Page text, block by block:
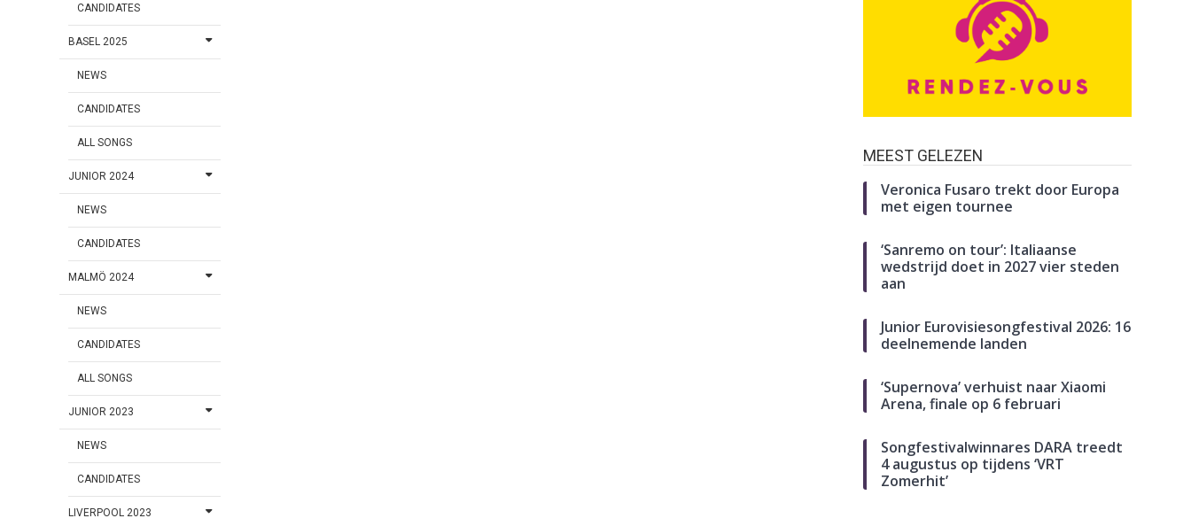
CANDIDATES
BASEL 2025
NEWS
CANDIDATES
ALL SONGS
JUNIOR 2024
NEWS
CANDIDATES
MALMÖ 2024
NEWS
CANDIDATES
ALL SONGS
JUNIOR 2023
NEWS
CANDIDATES
LIVERPOOL 2023
MEEST GELEZEN
Veronica Fusaro trekt door Europa
met eigen tournee
‘Sanremo on tour’: Italiaanse
wedstrijd doet in 2027 vier steden
aan
Junior Eurovisiesongfestival 2026: 16
deelnemende landen
‘Supernova’ verhuist naar Xiaomi
Arena, finale op 6 februari
Songfestivalwinnares DARA treedt
4 augustus op tijdens ‘VRT
Zomerhit’